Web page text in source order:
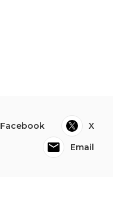
Facebook
X
Email